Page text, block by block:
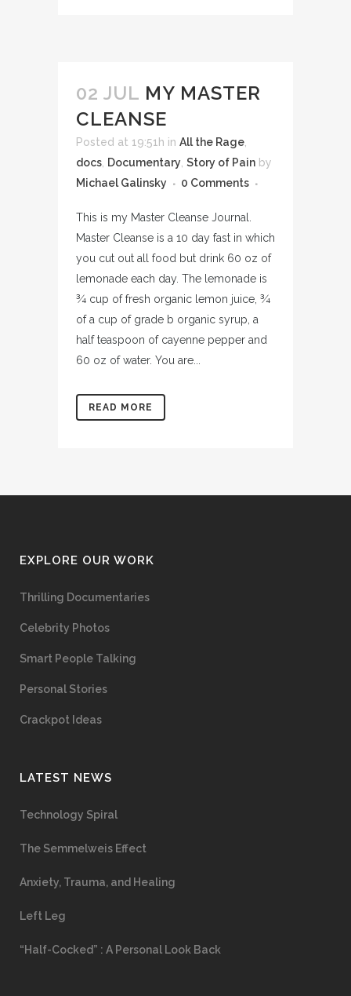
02 JUL MY MASTER
CLEANSE
Posted at 19:51h in All the Rage
docs Documentary Story of Pain by
Michael Galinsky
0 Comments
This is my Master Cleanse Journal.
Master Cleanse is a 10 day fast in which
you cut out all food but drink 60 oz of
lemonade each day. The lemonade is
¾ cup of fresh organic lemon juice, ¾
of a cup of grade b organic syrup, a
half teaspoon of cayenne pepper and
60 oz of water. You are...
READ MORE
EXPLORE OUR WORK
Thrilling Documentaries
Celebrity Photos
Smart People Talking
Personal Stories
Crackpot Ideas
LATEST NEWS
Technology Spiral
The Semmelweis Effect
Anxiety, Trauma, and Healing
Left Leg
“Half-Cocked” : A Personal Look Back